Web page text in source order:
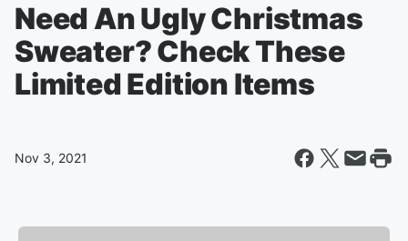
Need An Ugly Christmas
Sweater? Check These
Limited Edition Items
Nov 3, 2021